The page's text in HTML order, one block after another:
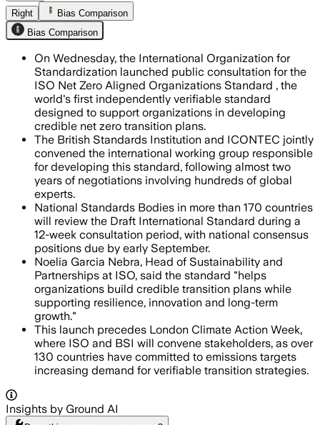
Right
Bias Comparison
Bias Comparison
On Wednesday, the International Organization for
Standardization launched public consultation for the
ISO Net Zero Aligned Organizations Standard , the
world's first independently verifiable standard
designed to support organizations in developing
credible net zero transition plans.
The British Standards Institution and ICONTEC jointly
convened the international working group responsible
for developing this standard, following almost two
years of negotiations involving hundreds of global
experts.
National Standards Bodies in more than 170 countries
will review the Draft International Standard during a
12-week consultation period, with national consensus
positions due by early September.
Noelia Garcia Nebra, Head of Sustainability and
Partnerships at ISO, said the standard "helps
organizations build credible transition plans while
supporting resilience, innovation and long-term
growth."
This launch precedes London Climate Action Week,
where ISO and BSI will convene stakeholders, as over
130 countries have committed to emissions targets
increasing demand for verifiable transition strategies.
Insights by Ground AI